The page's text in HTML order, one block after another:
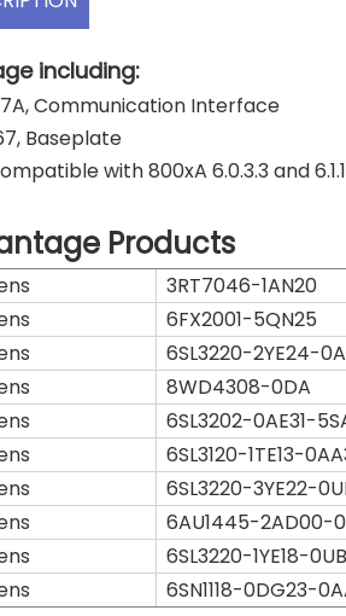
including:
Communication Interface
Baseplate
with 800xA 6.0.3.3 and
Products
3RT7046-1AN20
6FX2001-5QN25
6SL3220-2YE24-
8WD4308-0DA
6SL3202-0AE31-
6SL3120-1TE13-
6SL3220-3YE22-
6AU1445-2AD00-
6SL3220-1YE18-
6SN1118-0DG23-